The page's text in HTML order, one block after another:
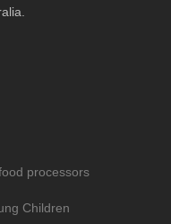
processors
Children